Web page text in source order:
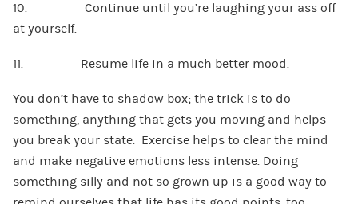
10. Continue until you’re laughing your ass off
at yourself.
11. Resume life in a much better mood.
You don’t have to shadow box; the trick is to do
something, anything that gets you moving and helps
you break your state. Exercise helps to clear the mind
and make negative emotions less intense. Doing
something silly and not so grown up is a good way to